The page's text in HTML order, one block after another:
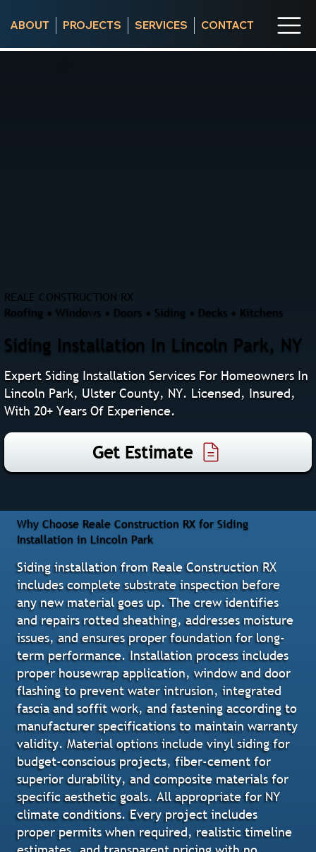
ABOUT PROJECTS SERVICES CONTACT
REALE CONSTRUCTION RX
Roofing • Windows • Doors • Siding • Decks • Kitchens
Siding Installation In Lincoln Park, NY
Expert Siding Installation Services For Homeowners In
Lincoln Park, Ulster County, NY. Licensed, Insured,
With 20+ Years Of Experience.
Get Estimate
Why Choose Reale Construction RX for Siding
Installation in Lincoln Park
Siding installation from Reale Construction RX
includes complete substrate inspection before
any new material goes up. The crew identifies
and repairs rotted sheathing, addresses moisture
issues, and ensures proper foundation for long-
term performance. Installation process includes
proper housewrap application, window and door
flashing to prevent water intrusion, integrated
fascia and soffit work, and fastening according to
manufacturer specifications to maintain warranty
validity. Material options include vinyl siding for
budget-conscious projects, fiber-cement for
superior durability, and composite materials for
specific aesthetic goals. All appropriate for NY
climate conditions. Every project includes
proper permits when required, realistic timeline